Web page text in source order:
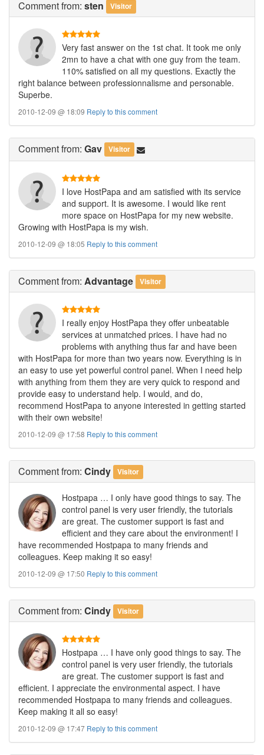
Commentfrom: sten Visitor
Very fast answer on the 1st chat. It took me only
2mn to have a chat with one guy from the team.
110% satisfied on all my questions. Exactly the
right balance between professionnalisme and personable.
Superbe.
2010-12-09 @ 18:09 Reply to this comment
Commentfrom: Gav Visitor
I love HostPapa and am satisfied with its service
and support. It is awesome. I would like rent
more space on HostPapa for my new website.
Growing with HostPapa is my wish.
2010-12-09 @ 18:05 Reply to this comment
Commentfrom: Advantage Visitor
I really enjoy HostPapa they offer unbeatable
services at unmatched prices. I have had no
problems with anything thus far and have been
with HostPapa for more than two years now. Everything is in
an easy to use yet powerful control panel. When I need help
with anything from them they are very quick to respond and
provide easy to understand help. I would, and do,
recommend HostPapa to anyone interested in getting started
with their own website!
2010-12-09 @ 17:58 Reply to this comment
Commentfrom: Cindy Visitor
Hostpapa … I only have good things to say. The
control panel is very user friendly, the tutorials
are great. The customer support is fast and
efficient and they care about the environment! I
have recommended Hostpapa to many friends and
colleagues. Keep making it so easy!
2010-12-09 @ 17:50 Reply to this comment
Commentfrom: Cindy Visitor
Hostpapa … I have only good things to say. The
control panel is very user friendly, the tutorials
are great. The customer support is fast and
efficient. I appreciate the environmental aspect. I have
recommended Hostpapa to many friends and colleagues.
Keep making it all so easy!
2010-12-09 @ 17:47 Reply to this comment